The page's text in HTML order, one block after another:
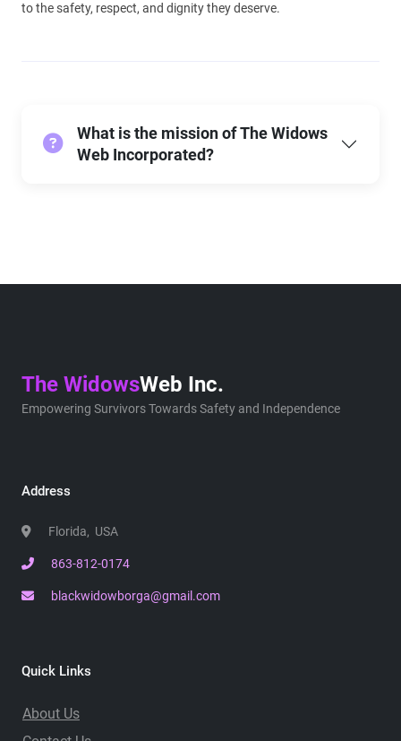
to the safety, respect, and dignity they deserve.
What is the mission of The Widows
Web Incorporated?
The WidowsWeb Inc.
Empowering Survivors Towards Safety and Independence
Address
Florida, USA
863-812-0174
blackwidowborga@gmail.com
Quick Links
About Us